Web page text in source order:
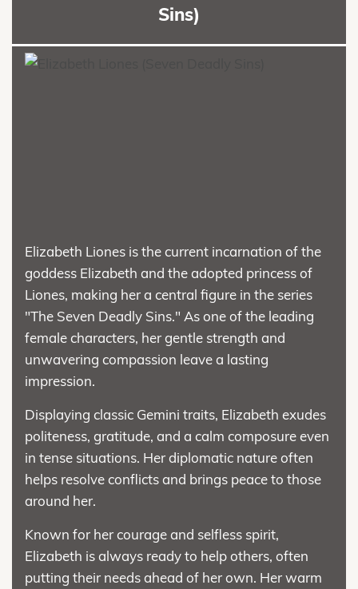
Sins)
Elizabeth Liones is the current incarnation of the
goddess Elizabeth and the adopted princess of
Liones, making her a central figure in the series
"The Seven Deadly Sins." As one of the leading
female characters, her gentle strength and
unwavering compassion leave a lasting
impression.
Displaying classic Gemini traits, Elizabeth exudes
politeness, gratitude, and a calm composure even
in tense situations. Her diplomatic nature often
helps resolve conflicts and brings peace to those
around her.
Known for her courage and selfless spirit,
Elizabeth is always ready to help others, often
putting their needs ahead of her own. Her warm